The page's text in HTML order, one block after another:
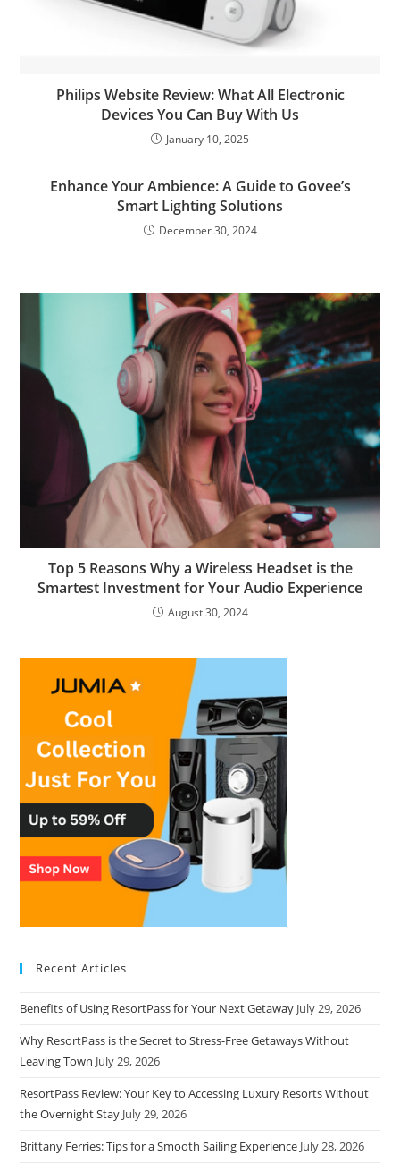
Philips Website Review: What All Electronic
Devices You Can Buy With Us
January 10, 2025
Enhance Your Ambience: A Guide to Govee’s
Smart Lighting Solutions
December 30, 2024
Top 5 Reasons Why a Wireless Headset is the
Smartest Investment for Your Audio Experience
August 30, 2024
Recent Articles
Benefits of Using ResortPass for Your Next Getaway July 29, 2026
Why ResortPass is the Secret to Stress-Free Getaways Without
Leaving Town July 29, 2026
ResortPass Review: Your Key to Accessing Luxury Resorts Without
the Overnight Stay July 29, 2026
Brittany Ferries: Tips for a Smooth Sailing Experience July 28, 2026